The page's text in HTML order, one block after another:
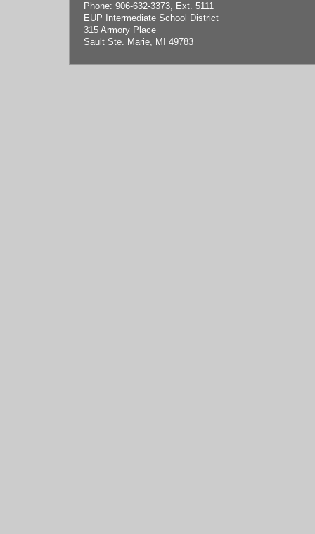
Phone: 906-632-3373, Ext. 5111
EUP Intermediate School District
315 Armory Place
Sault Ste. Marie, MI 49783